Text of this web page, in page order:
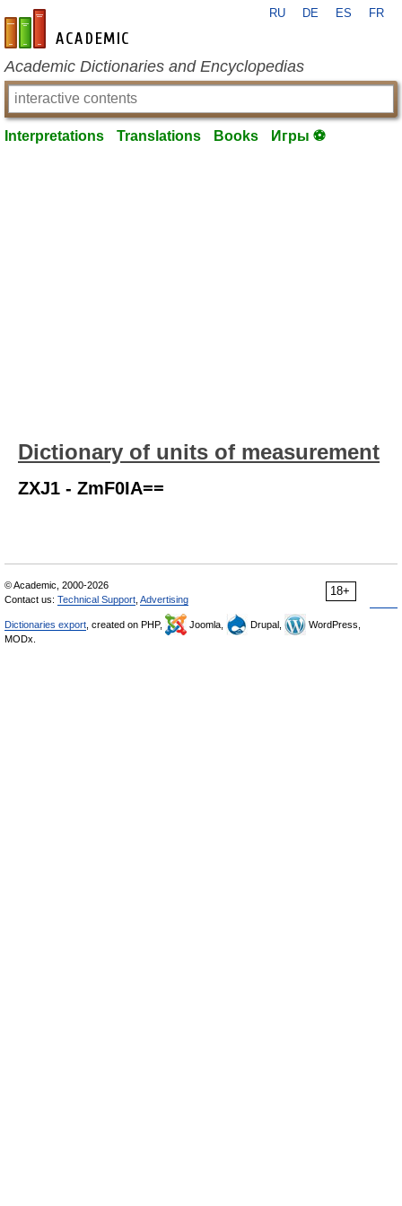
en-academic.com
RU DE ES FR
Academic Dictionaries and Encyclopedias
Interpretations Translations Books Игры ⚽
Dictionary of units of measurement
ZXJ1 - ZmF0IA==
18+
© Academic, 2000-2026
Contact us: Technical Support Advertising
Dictionaries export , created on PHP, Joomla, Drupal,
WordPress,
MODx.